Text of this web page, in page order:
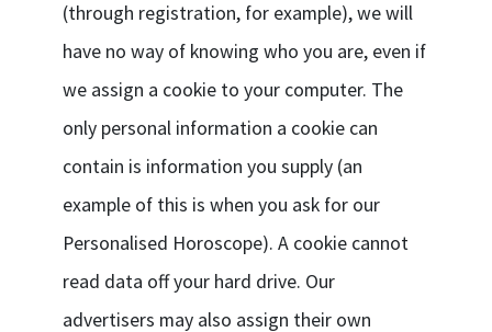
(through registration, for example), we will
have no way of knowing who you are, even if
we assign a cookie to your computer. The
only personal information a cookie can
contain is information you supply (an
example of this is when you ask for our
Personalised Horoscope). A cookie cannot
read data off your hard drive. Our
advertisers may also assign their own